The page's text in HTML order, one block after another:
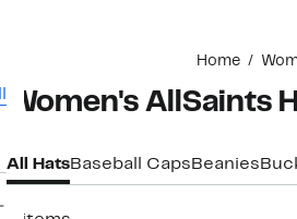
Home
Women's AllSaints
All HatsBaseball Caps Beanies